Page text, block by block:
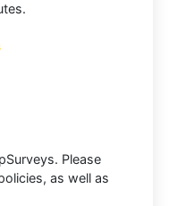
Please
as well as